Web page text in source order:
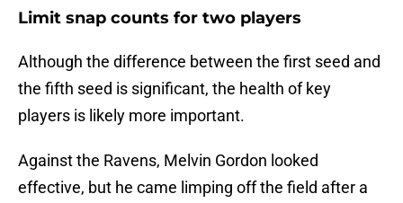
Limit snap counts for two players
Although the difference between the first seed and
the fifth seed is significant, the health of key
players is likely more important.
Against the Ravens, Melvin Gordon looked
effective, but he came limping off the field after a